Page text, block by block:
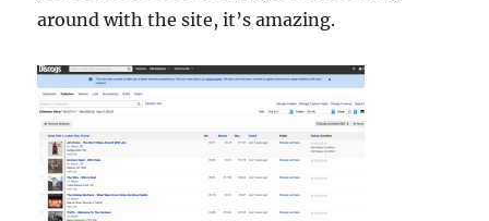
around with the site, it’s amazing.